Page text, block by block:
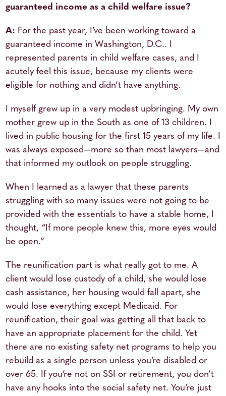
guaranteed income as a child welfare issue?
A: For the past year, I’ve been working toward a
guaranteed income in Washington, D.C.. I
represented parents in child welfare cases, and I
acutely feel this issue, because my clients were
eligible for nothing and didn’t have anything.
I myself grew up in a very modest upbringing. My own
mother grew up in the South as one of 13 children. I
lived in public housing for the first 15 years of my life. I
was always exposed—more so than most lawyers—and
that informed my outlook on people struggling.
When I learned as a lawyer that these parents
struggling with so many issues were not going to be
provided with the essentials to have a stable home, I
thought, “If more people knew this, more eyes would
be open.”
The reunification part is what really got to me. A
client would lose custody of a child, she would lose
cash assistance, her housing would fall apart, she
would lose everything except Medicaid. For
reunification, their goal was getting all that back to
have an appropriate placement for the child. Yet
there are no existing safety net programs to help you
rebuild as a single person unless you’re disabled or
over 65. If you’re not on SSI or retirement, you don’t
have any hooks into the social safety net. You’re just